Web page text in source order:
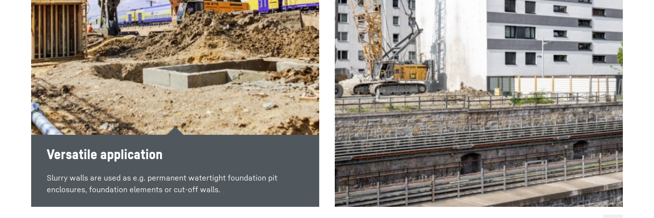
Versatile application
Slurry walls are used as e.g. permanent watertight foundation pit
enclosures, foundation elements or cut-off walls.
Watertight structure
The slurry wall method enables the production of nearly impermeable
wall structures.